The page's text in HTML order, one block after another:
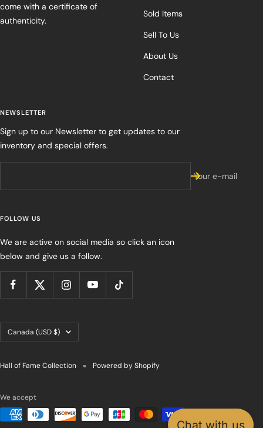
Chat with us
come with a certificate of
authenticity.
Sold Items
Sell To Us
About Us
Contact
NEWSLETTER
Sign up to our Newsletter to get updates to our
inventory and special offers.
Your e-mail
FOLLOW US
We are active on social media so click an icon
below and give us a follow.
Country/region
Canada (USD $)
Hall of Fame Collection Powered by Shopify
We accept